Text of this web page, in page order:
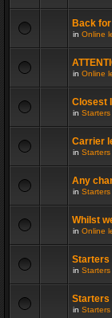
Back
in Online
in Online
Closest
in Starters
Carrier
in Starters
Any
in Starters
Whilst
in Online
Starters
in Starters
Starters
in Starters